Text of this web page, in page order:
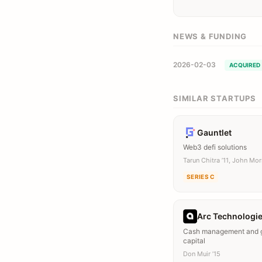
NEWS & FUNDING
2026-02-03 ACQUIRED
SIMILAR STARTUPS
Gauntlet
Web3 defi solutions
Tarun Chitra ’11, John
SERIES C
Arc
Cash management and
capital
Don Muir ’15